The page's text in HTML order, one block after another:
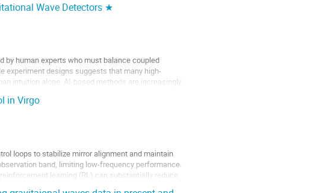
Wave Detectors ★
by human experts who must balance coupled
experiment designs suggests that many high-
intuition alone. AI-based methods are increasingly
in Virgo
loops to stabilize mirror alignment and maintain
band, limiting low-frequency performance.
learning (RL) can substantially reduce